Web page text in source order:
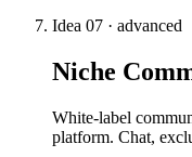
Idea 07 · advanced
Niche
White-label
platform. Chat,